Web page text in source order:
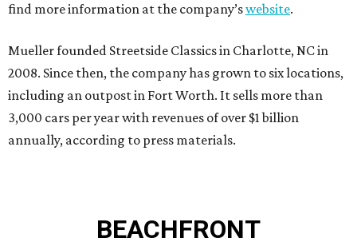
find more information at the company’swebsite.
Mueller founded Streetside Classics in Charlotte, NC in
2008. Since then, the company has grown to six locations,
including an outpost in Fort Worth. It sells more than
3,000 cars per year with revenues of over $1 billion
annually, according to press materials.
BEACHFRONT